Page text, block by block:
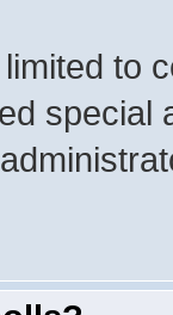
to
special